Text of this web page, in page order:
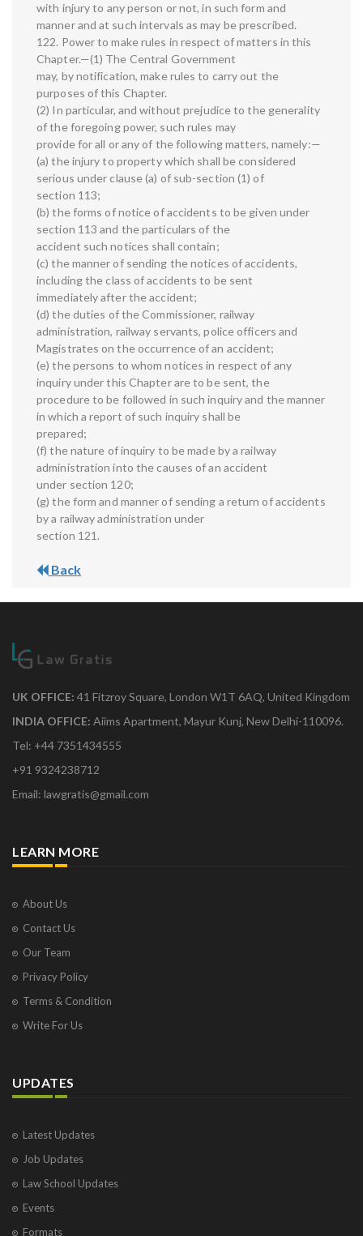
with injury to any person or not, in such form and
manner and at such intervals as may be prescribed.
122. Power to make rules in respect of matters in this
Chapter.—(1) The Central Government
may, by notification, make rules to carry out the
purposes of this Chapter.
(2) In particular, and without prejudice to the generality
of the foregoing power, such rules may
provide for all or any of the following matters, namely:—
(a) the injury to property which shall be considered
serious under clause (a) of sub-section (1) of
section 113;
(b) the forms of notice of accidents to be given under
section 113 and the particulars of the
accident such notices shall contain;
(c) the manner of sending the notices of accidents,
including the class of accidents to be sent
immediately after the accident;
(d) the duties of the Commissioner, railway
administration, railway servants, police officers and
Magistrates on the occurrence of an accident;
(e) the persons to whom notices in respect of any
inquiry under this Chapter are to be sent, the
procedure to be followed in such inquiry and the manner
in which a report of such inquiry shall be
prepared;
(f) the nature of inquiry to be made by a railway
administration into the causes of an accident
under section 120;
(g) the form and manner of sending a return of accidents
by a railway administration under
section 121.
Back
UK OFFICE: 41 Fitzroy Square, London W1T 6AQ, United Kingdom
INDIA OFFICE: Aiims Apartment, Mayur Kunj, New Delhi-110096.
Tel: +44 7351434555
+91 9324238712
Email: lawgratis@gmail.com
LEARN MORE
About Us
Contact Us
Our Team
Privacy Policy
Terms & Condition
Write For Us
UPDATES
Latest Updates
Job Updates
Law School Updates
Events
Formats